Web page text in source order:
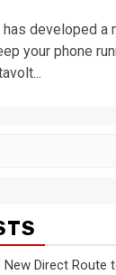
developed a
your phone
Direct Route